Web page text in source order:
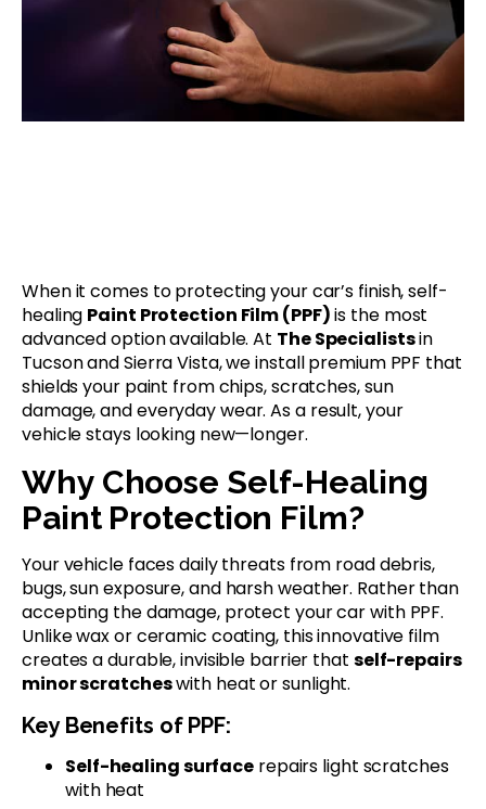
When it comes to protecting your car’s finish, self-
healing Paint Protection Film (PPF)is the most
advanced option available. At The Specialistsin
Tucson and Sierra Vista, we install premium PPF that
shields your paint from chips, scratches, sun
damage, and everyday wear. As a result, your
vehicle stays looking new—longer.
Why Choose Self-Healing
Paint Protection Film?
Your vehicle faces daily threats from road debris,
bugs, sun exposure, and harsh weather. Rather than
accepting the damage, protect your car with PPF.
Unlike wax or ceramic coating, this innovative film
creates a durable, invisible barrier that self-repairs
minor scratcheswith heat or sunlight.
Key Benefits of PPF:
Self-healing surface repairs light scratches
with heat